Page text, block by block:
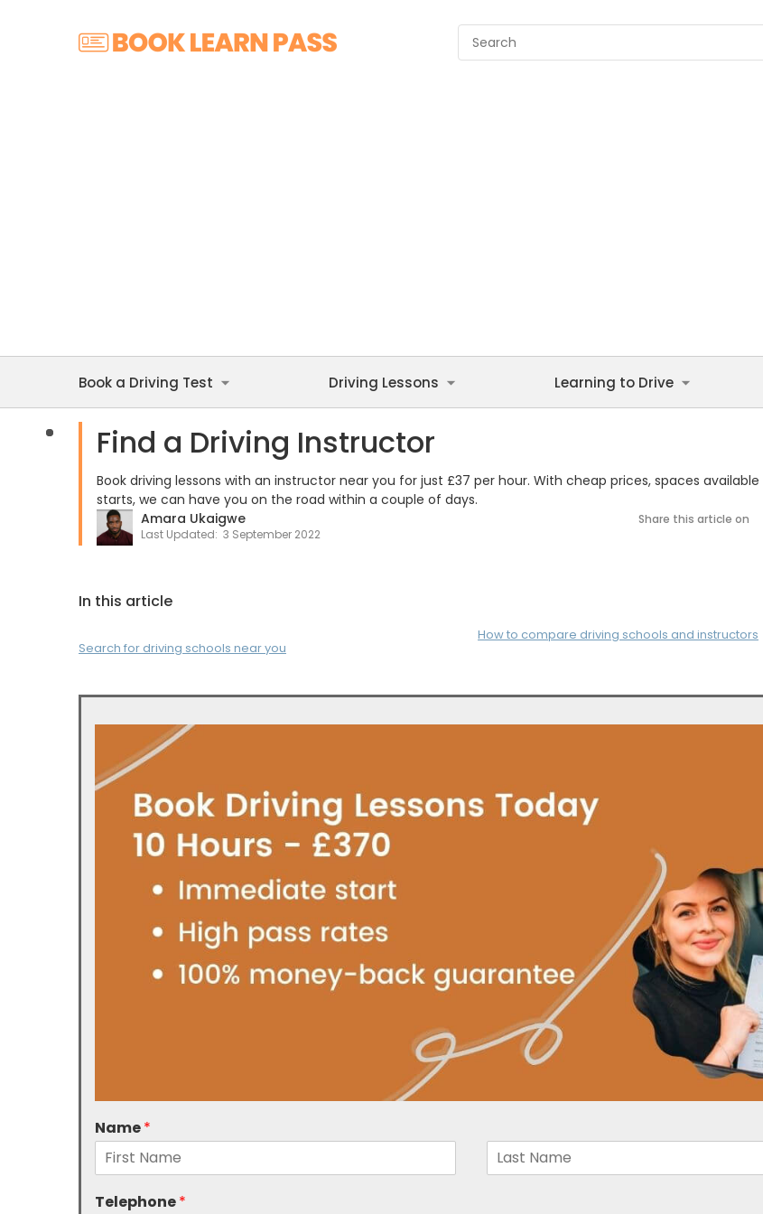
Book a Driving Test Driving Lessons Learning to Drive
Find a Driving Instructor
Book driving lessons with an instructor near you for just £37 per hour. With cheap prices, spaces
starts, we can have you on the road within a couple of days.
Amara Ukaigwe
Last Updated: 3 September 2022
Share this article on
In this article
Search for driving schools near you
How to compare driving schools and instructors
Name*
Telephone*